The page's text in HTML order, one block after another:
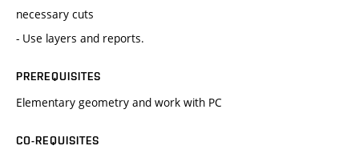
necessary cuts
- Use layers and reports.
PREREQUISITES
Elementary geometry and work with PC
CO-REQUISITES